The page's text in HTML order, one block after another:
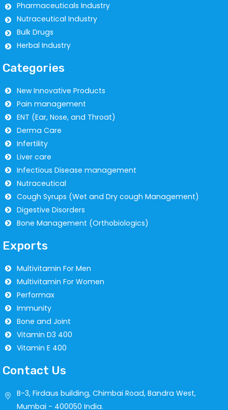
Pharmaceuticals Industry
Nutraceutical Industry
Bulk Drugs
Herbal Industry
Categories
New Innovative Products
Pain management
ENT (Ear, Nose, and Throat)
Derma Care
Infertility
Liver care
Infectious Disease management
Nutraceutical
Cough Syrups (Wet and Dry cough Management)
Digestive Disorders
Bone Management (Orthobiologics)
Exports
Multivitamin For Men
Multivitamin For Women
Performax
Immunity
Bone and Joint
Vitamin D3 400
Vitamin E 400
Contact Us
B-3, Firdaus building, Chimbai Road, Bandra West,
Mumbai - 400050 India.